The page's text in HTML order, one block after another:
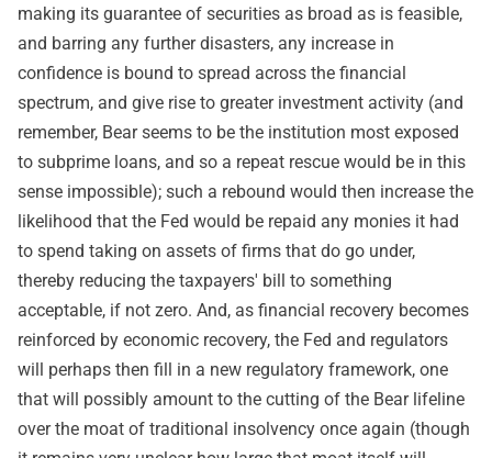
making its guarantee of securities as broad as is feasible,
and barring any further disasters, any increase in
confidence is bound to spread across the financial
spectrum, and give rise to greater investment activity (and
remember, Bear seems to be the institution most exposed
to subprime loans, and so a repeat rescue would be in this
sense impossible); such a rebound would then increase the
likelihood that the Fed would be repaid any monies it had
to spend taking on assets of firms that do go under,
thereby reducing the taxpayers' bill to something
acceptable, if not zero. And, as financial recovery becomes
reinforced by economic recovery, the Fed and regulators
will perhaps then fill in a new regulatory framework, one
that will possibly amount to the cutting of the Bear lifeline
over the moat of traditional insolvency once again (though